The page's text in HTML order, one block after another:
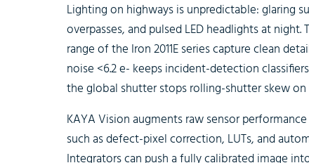
Lighting on highways is unpredictable: glaring
overpasses, and pulsed LED headlights at night.
range of the Iron 2011E series capture clean
noise <6.2 e- keeps incident-detection
the global shutter stops rolling-shutter skew on
KAYA Vision augments raw sensor
such as defect-pixel correction, LUTs, and
Integrators can push a fully calibrated image